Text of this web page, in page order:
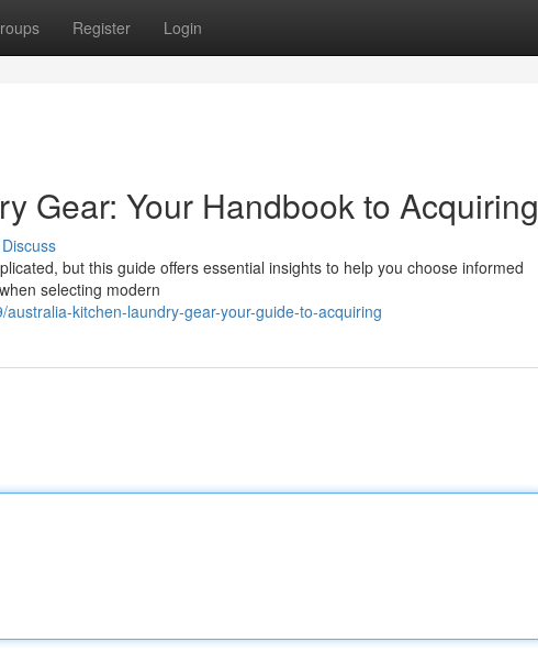
Register Login
Gear: Your Handbook to Acquiring
Discuss
but this guide offers essential insights to help you choose informed
selecting modern
kitchen-laundry-gear-your-guide-to-acquiring